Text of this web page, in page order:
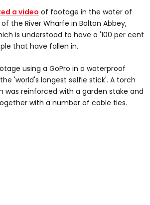
a video of footage in the water of
the River Wharfe in Bolton Abbey,
is understood to have a '100 per cent
that have fallen in.
using a GoPro in a waterproof
'world's longest selfie stick'. A torch
was reinforced with a garden stake and
with a number of cable ties.